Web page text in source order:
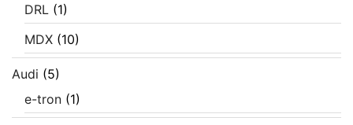
DRL (1)
MDX (10)
Audi (5)
e-tron (1)